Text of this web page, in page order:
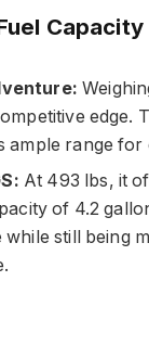
Capacity
edge.
ample range for
At 493 lbs, it
of 4.2
while still being